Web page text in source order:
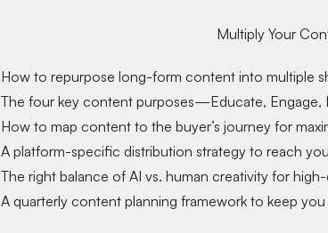
Multiply Your
How to repurpose long-form content into multiple
The four key content purposes—Educate, Engage,
How to map content to the buyer’s journey for
A platform-specific distribution strategy to reach
The right balance of AI vs. human creativity for
A quarterly content planning framework to keep